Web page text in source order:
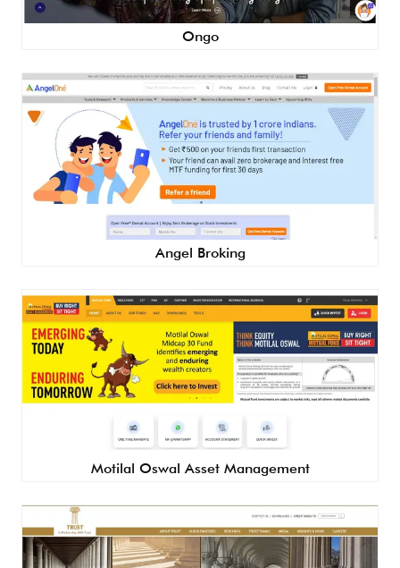
Ongo
Angel Broking
Motilal Oswal Asset Management